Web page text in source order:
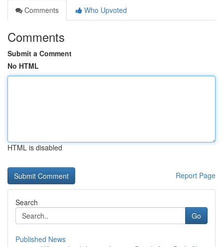
Comments
Who Upvoted
Comments
Submit a Comment
No HTML
HTML is disabled
Report Page
Search
Go
Published News